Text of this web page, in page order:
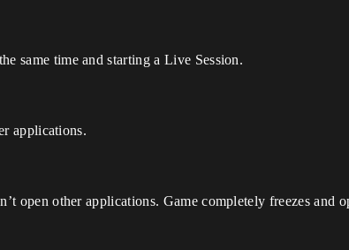
same time and starting a Live Session.
applications.
open other applications. Game completely freezes and